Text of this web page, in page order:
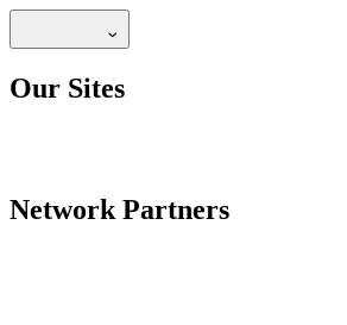
Our Sites
Network Partners